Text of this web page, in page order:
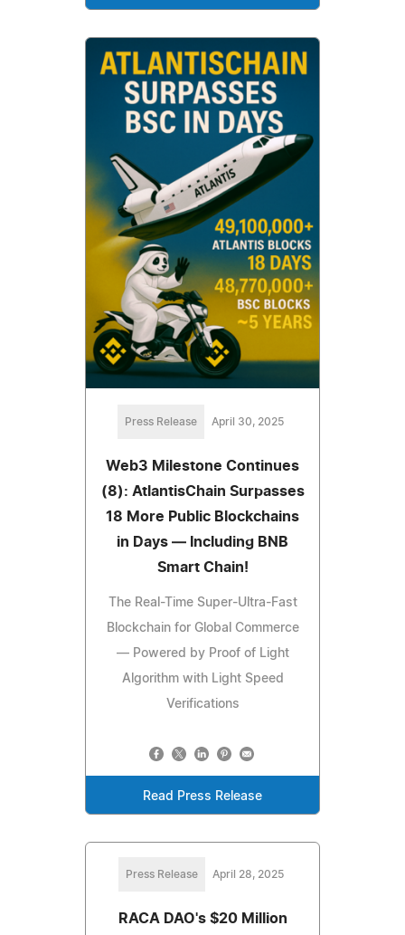
Press Release April 30, 2025
Web3 Milestone Continues
(8): AtlantisChain Surpasses
18 More Public Blockchains
in Days — Including BNB
Smart Chain!
The Real-Time Super-Ultra-Fast
Blockchain for Global Commerce
— Powered by Proof of Light
Algorithm with Light Speed
Verifications
Read Press Release
Press Release April 28, 2025
RACA DAO's $20 Million